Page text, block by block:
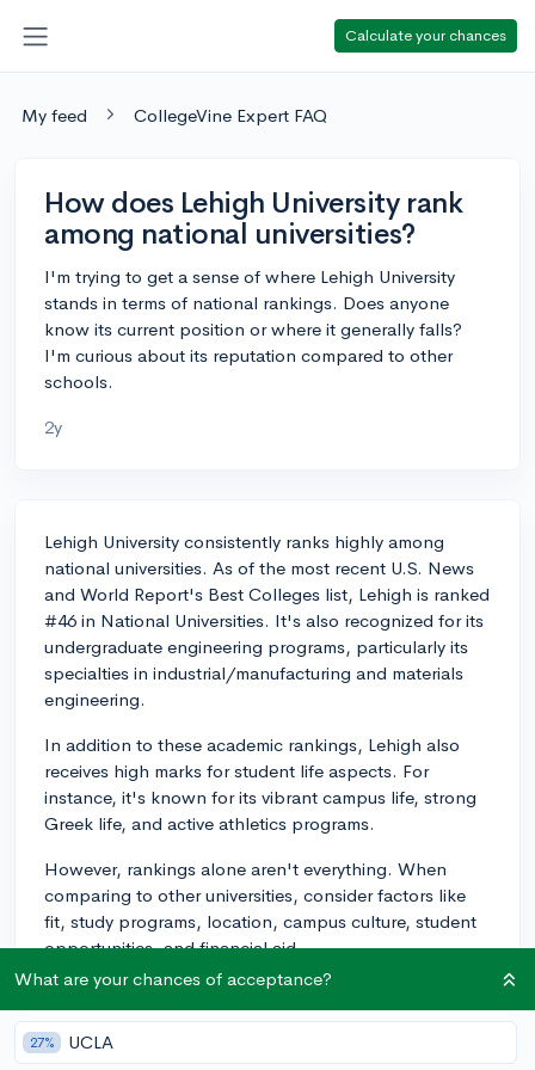
Calculate your chances
My feed CollegeVine Expert FAQ
How does Lehigh University rank
among national universities?
I'm trying to get a sense of where Lehigh University
stands in terms of national rankings. Does anyone
know its current position or where it generally falls?
I'm curious about its reputation compared to other
schools.
2y
Lehigh University consistently ranks highly among
national universities. As of the most recent U.S. News
and World Report's Best Colleges list, Lehigh is ranked
#46 in National Universities. It's also recognized for its
undergraduate engineering programs, particularly its
specialties in industrial/manufacturing and materials
engineering.
In addition to these academic rankings, Lehigh also
receives high marks for student life aspects. For
instance, it's known for its vibrant campus life, strong
Greek life, and active athletics programs.
However, rankings alone aren't everything. When
comparing to other universities, consider factors like
fit, study programs, location, campus culture, student
opportunities, and financial aid.
For instance, Lehigh offers unique interdisciplinary
programs through their College of Arts and Sciences,
College of Business, College of Education, P.C. Rossin
What are your chances of acceptance?
27% UCLA